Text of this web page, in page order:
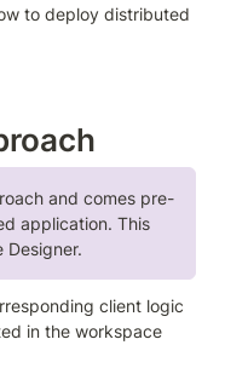
to deploy distributed
and comes pre-
application. This
client logic
in the workspace